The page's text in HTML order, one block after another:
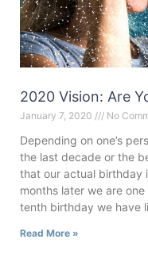
2020 Vision: Are
January 7, 2020 No
Depending on one’s
the last decade or the
that our actual birthday
months later we are
tenth birthday we have
Read More »